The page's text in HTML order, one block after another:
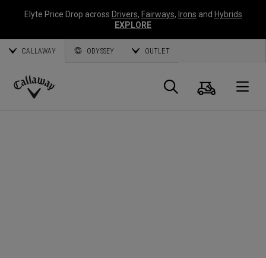
Elyte Price Drop across Drivers, Fairways, Irons and Hybrids
EXPLORE
CALLAWAY ODYSSEY OUTLET
Callaway
Suche